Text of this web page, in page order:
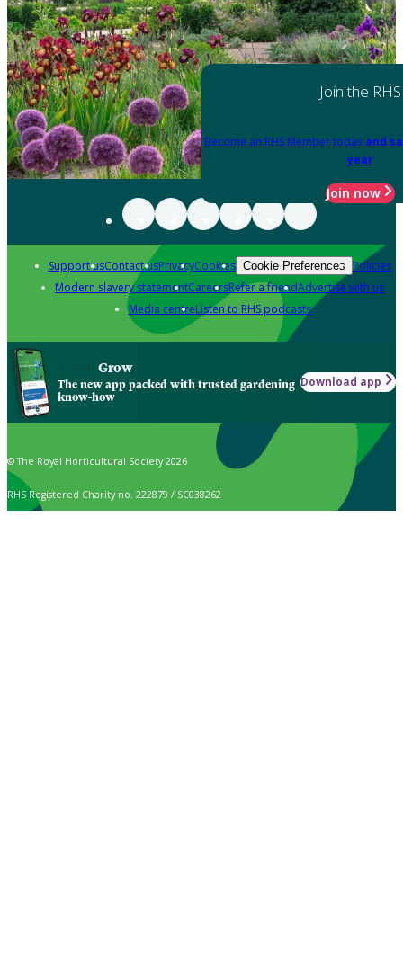
Join the RHS
Become an RHS Member today and
year
Join now
Support usContact usPrivacyCookies Cookie Preferences Policies
Modern slavery statementCareersRefer a friendAdvertise with us
Media centreListen to RHS podcasts
Grow
The new app packed with trusted gardening
know-how
Download app
© The Royal Horticultural Society 2026
RHS Registered Charity no. 222879 / SC038262